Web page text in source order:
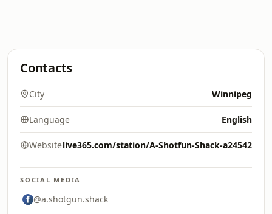
Contacts
City Winnipeg
Language English
Websitelive365.com/station/A-Shotfun-Shack-a24542
SOCIAL MEDIA
@a.shotgun.shack